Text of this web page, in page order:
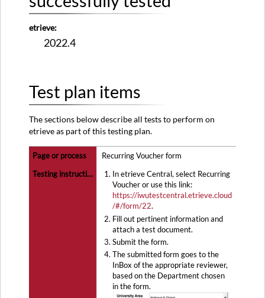
etrieve:
2022.4
Test plan items
The sections below describe all tests to perform on
etrieve as part of this testing plan.
Recurring Voucher form
In etrieve Central, select Recurring
Voucher or use this link:
https://iwutestcentral.etrieve.cloud
/#/form/22.
Fill out pertinent information and
attach a test document.
Submit the form.
The submitted form goes to the
InBox of the appropriate reviewer,
based on the Department chosen
in the form.